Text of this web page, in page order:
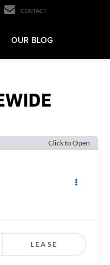
CONTACT
OUR BLOG
Click to Open
LEASE